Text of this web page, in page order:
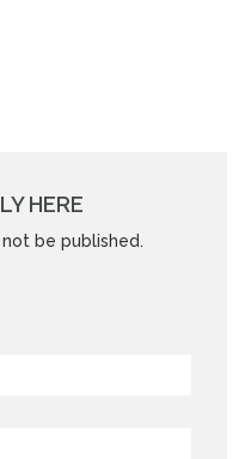
HERE
be published.